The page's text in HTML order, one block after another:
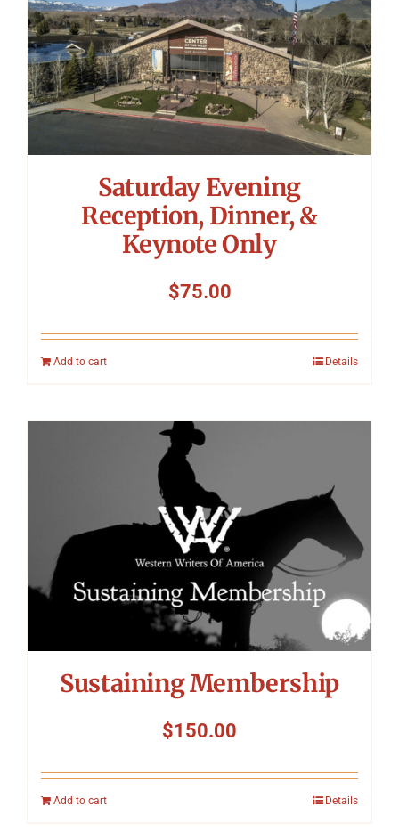
Saturday Evening
Reception, Dinner, &
Keynote Only
$75.00
Add to cart Details
Sustaining Membership
$150.00
Add to cart Details